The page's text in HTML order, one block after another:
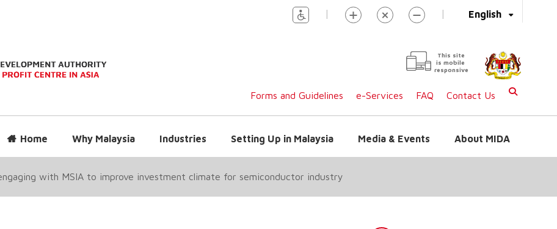
English
| |
This site
is mobile
responsive
Forms and Guidelines e-Services FAQ Contact Us
Home Why Malaysia Industries Setting Up in Malaysia Media & Events About MIDA
with MSIA to improve investment climate for semiconductor industry